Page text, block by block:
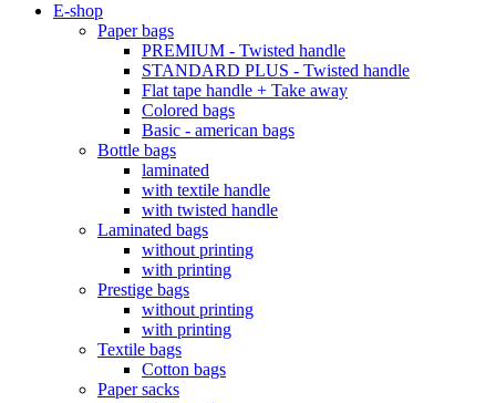
E-shop
Paper bags
PREMIUM - Twisted handle
STANDARD PLUS - Twisted handle
Flat tape handle + Take away
Colored bags
Basic - american bags
Bottle bags
laminated
with textile handle
with twisted handle
Laminated bags
without printing
with printing
Prestige bags
without printing
with printing
Textile bags
Cotton bags
Paper sacks